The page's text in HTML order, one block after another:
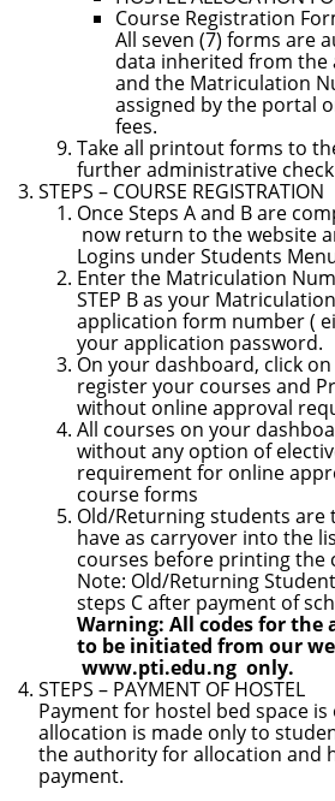
Course Registration
All seven (7) forms are
data inherited from the
and the Matriculation
assigned by the portal
fees.
Take all printout forms to
further administrative
STEPS – COURSE REGISTRATION
Once Steps A and B are
now return to the website
Logins under Students
Enter the Matriculation
STEP B as your
application form number (
your application password.
On your dashboard, click
register your courses and
without online approval
All courses on your
without any option of
requirement for online
course forms
Old/Returning students are
have as carryover into the
courses before printing the
Note: Old/Returning
steps C after payment of
Warning: All codes for the
to be initiated from our
www.pti.edu.ng only.
STEPS – PAYMENT OF HOSTEL
Payment for hostel bed space
allocation is made only to
the authority for allocation and
payment.